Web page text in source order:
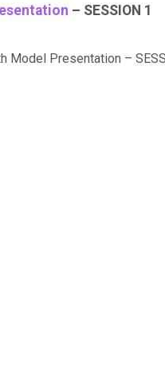
– SESSION 1
Model Presentation –